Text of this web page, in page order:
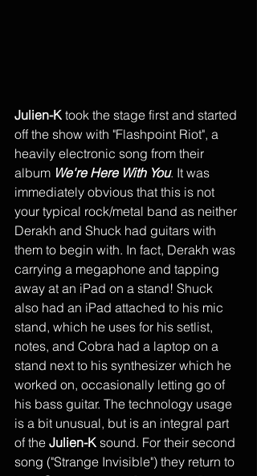
Julien-K took the stage first and started
off the show with "Flashpoint Riot", a
heavily electronic song from their
album We're Here With You. It was
immediately obvious that this is not
your typical rock/metal band as neither
Derakh and Shuck had guitars with
them to begin with. In fact, Derakh was
carrying a megaphone and tapping
away at an iPad on a stand! Shuck
also had an iPad attached to his mic
stand, which he uses for his setlist,
notes, and Cobra had a laptop on a
stand next to his synthesizer which he
worked on, occasionally letting go of
his bass guitar. The technology usage
is a bit unusual, but is an integral part
of the Julien-K sound. For their second
song ("Strange Invisible") they return to